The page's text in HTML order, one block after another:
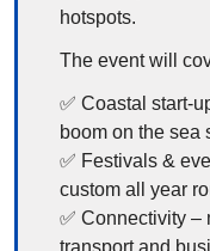
hotspots.
The event will
✅ Coastal start-
boom on the sea
✅ Festivals &
custom all year
✅ Connectivity –
transport and